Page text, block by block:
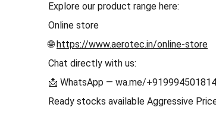
Explore our product range here:
Online store
🌐https://www.aerotec.in/online-store
Chat directly with us:
📩 WhatsApp — wa.me/+919994501814
Ready stocks available Aggressive